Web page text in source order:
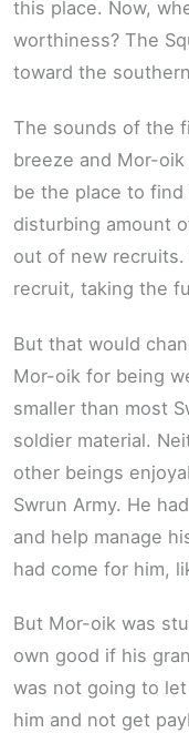
this place. Now,
worthiness? The
toward the
The sounds of the
breeze and Mor-
be the place to
disturbing amount
out of new
recruit, taking the
But that would
Mor-oik for being
smaller than most
soldier material.
other beings
Swrun Army. He
and help manage
had come for him,
But Mor-oik was
own good if his
was not going to
him and not get